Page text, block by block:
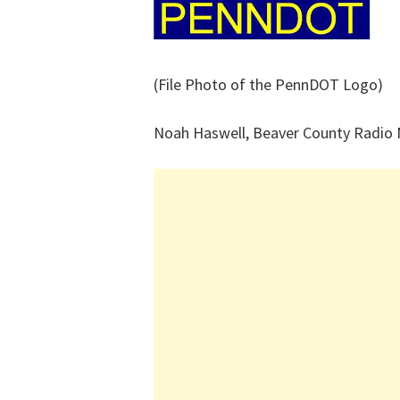
(File Photo of the PennDOT Logo)
Noah Haswell, Beaver County Radio